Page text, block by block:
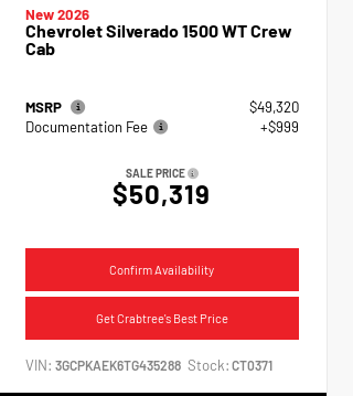
New 2026
Chevrolet Silverado 1500 WT Crew
Cab
MSRP
$49,320
Documentation Fee
+$999
SALE PRICE
$50,319
Confirm Availability
Get Crabtree's Best Price
VIN:3GCPKAEK6TG435288 Stock: CT0371